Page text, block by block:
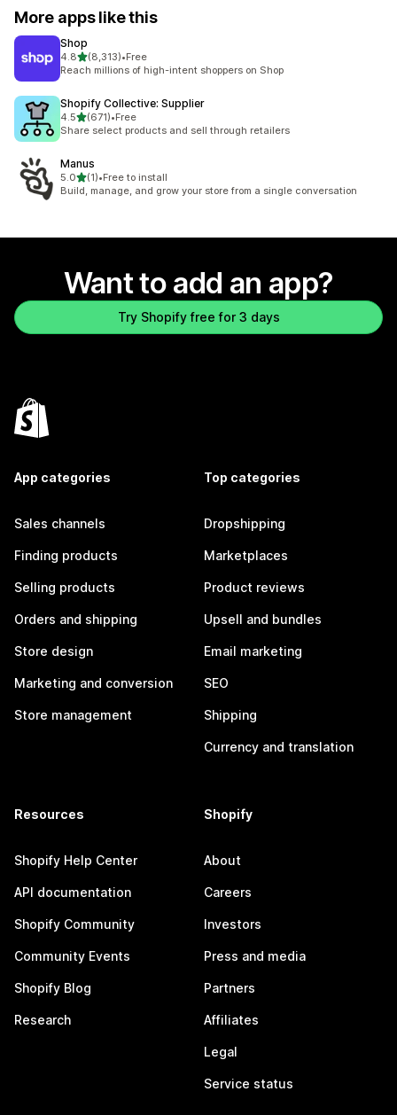
More apps like this
Shop
4.8out of 5 stars
(8,313)
8313 total reviews
•Free
Reach millions of high-intent shoppers on Shop
Shopify Collective: Supplier
4.5out of 5 stars
(671)
671 total reviews
•Free
Share select products and sell through retailers
Manus
5.0out of 5 stars
(1)
1 total reviews
•Free to install
Build, manage, and grow your store from a single conversation
Want to add an app?
Try Shopify free for 3 days
App categories
Sales channels
Finding products
Selling products
Orders and shipping
Store design
Marketing and conversion
Store management
Top categories
Dropshipping
Marketplaces
Product reviews
Upsell and bundles
Email marketing
SEO
Shipping
Currency and translation
Resources
Shopify Help Center
API documentation
Shopify Community
Community Events
Shopify Blog
Research
Shopify
About
Careers
Investors
Press and media
Partners
Affiliates
Legal
Service status